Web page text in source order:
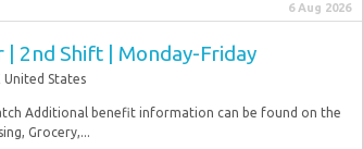
6 Aug 2026
2nd Shift | Monday-Friday
United States
Additional benefit information can be found on the
Grocery,...